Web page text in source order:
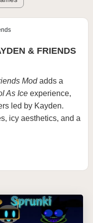
& FRIENDS
Modadds a
As Ice experience,
led by Kayden.
icy aesthetics, and a
frosty tones with
try for fans of
fun-loving crew